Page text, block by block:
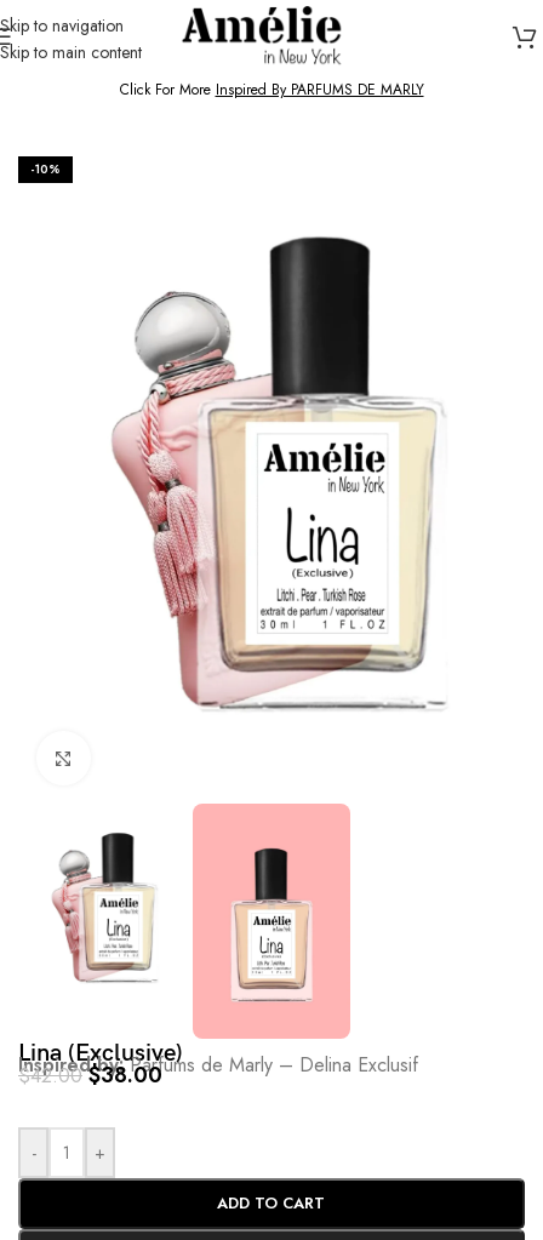
Skip to navigation
Skip to main content
HOME / SHOP
Click For More Inspired By PARFUMS DE MARLY
-10%
Lina (Exclusive)
Inspired by:Parfums de Marly – Delina Exclusif
$42.00 $38.00
- +
ADD TO CART